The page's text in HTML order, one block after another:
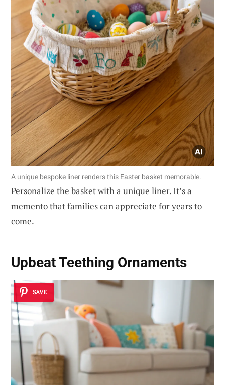
A unique bespoke liner renders this Easter basket memorable.
Personalize the basket with a unique liner. It’s a
memento that families can appreciate for years to
come.
Upbeat Teething Ornaments
SAVE